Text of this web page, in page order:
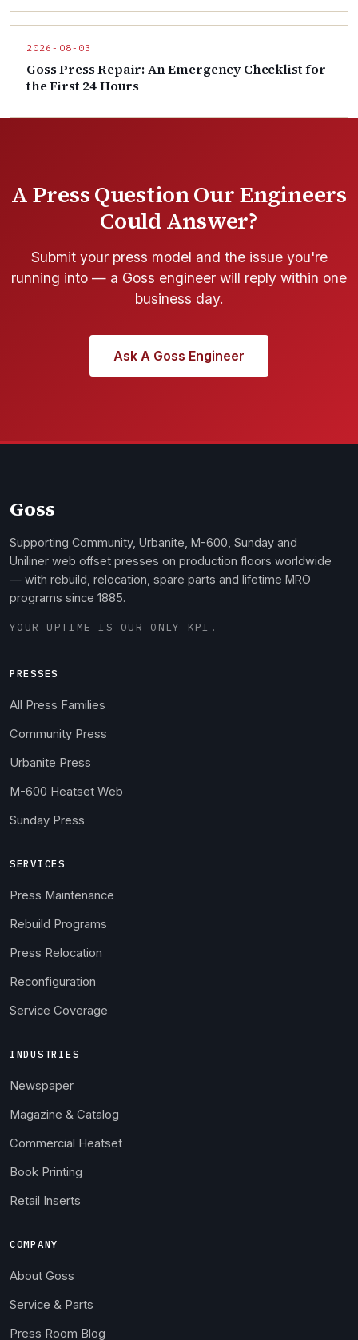
2026-08-03
Goss Press Repair: An Emergency Checklist for
the First 24 Hours
A Press Question Our Engineers
Could Answer?
Submit your press model and the issue you're
running into — a Goss engineer will reply within one
business day.
Ask A Goss Engineer
Goss
Supporting Community, Urbanite, M-600, Sunday and
Uniliner web offset presses on production floors worldwide
— with rebuild, relocation, spare parts and lifetime MRO
programs since 1885.
YOUR UPTIME IS OUR ONLY KPI.
PRESSES
All Press Families
Community Press
Urbanite Press
M-600 Heatset Web
Sunday Press
SERVICES
Press Maintenance
Rebuild Programs
Press Relocation
Reconfiguration
Service Coverage
INDUSTRIES
Newspaper
Magazine & Catalog
Commercial Heatset
Book Printing
Retail Inserts
COMPANY
About Goss
Service & Parts
Press Room Blog